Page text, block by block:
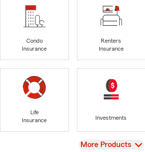
Condo
Insurance
Renters
Insurance
Life
Insurance
Investments
View
More Products